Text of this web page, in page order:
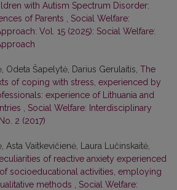
with Autism Spectrum Disorder:
of Parents
Social Welfare:
Vol. 15 (2025): Social Welfare:
Odeta Šapelytė, Darius Gerulaitis, The
of coping with stress, experienced by
experience of Lithuania and
Social Welfare: Interdisciplinary
2 (2017)
Asta Vaitkevičienė, Laura Lučinskaitė,
of reactive anxiety experienced
socioeducational activities, employing
methods
Social Welfare: